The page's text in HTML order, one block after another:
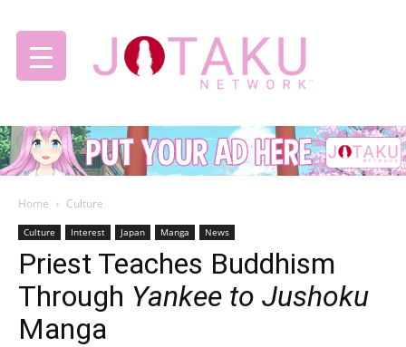
Jotaku
Network
Home Culture
Culture Interest Japan Manga News
Priest Teaches Buddhism
Through Yankee to Jushoku
Manga